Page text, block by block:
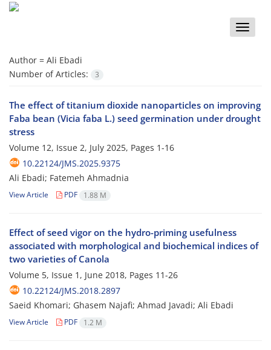
Toggle
Author = Ali Ebadi
Number of Articles:
3
The effect of titanium dioxide nanoparticles on improving
Faba bean (Vicia faba L.) seed germination under drought
stress
Volume 12, Issue 2, July 2025, Pages 1-16
10.22124/JMS.2025.9375
Ali Ebadi; Fatemeh Ahmadnia
View Article PDF 1.88 M
Effect of seed vigor on the hydro-priming usefulness
associated with morphological and biochemical indices of
two varieties of Canola
Volume 5, Issue 1, June 2018, Pages 11-26
10.22124/JMS.2018.2897
Saeid Khomari; Ghasem Najafi; Ahmad Javadi; Ali Ebadi
View Article PDF 1.2 M